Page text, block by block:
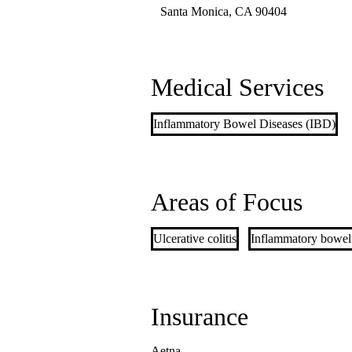
Santa Monica, CA 90404
Medical Services
Inflammatory Bowel Diseases (IBD)
Areas of Focus
Ulcerative colitis Inflammatory bowel
Insurance